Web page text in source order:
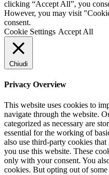
clicking “Accept All”, you
However, you may visit
consent.
Cookie Settings Accept All
Chiudi
Privacy Overview
This website uses cookies to
navigate through the website.
categorized as necessary are
essential for the working of
also use third-party cookies
you use this website. These
only with your consent. You
cookies. But opting out of